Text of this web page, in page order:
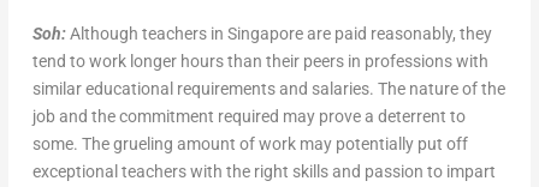
Soh:Although teachers in Singapore are paid reasonably, they
tend to work longer hours than their peers in professions with
similar educational requirements and salaries. The nature of the
job and the commitment required may prove a deterrent to
some. The grueling amount of work may potentially put off
exceptional teachers with the right skills and passion to impart